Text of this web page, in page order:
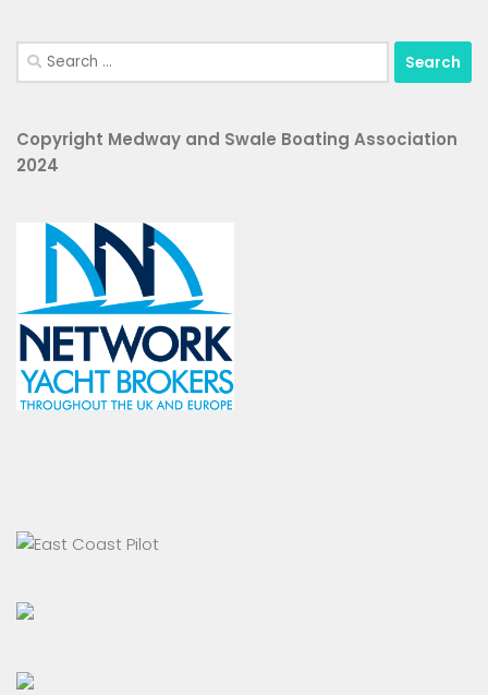
Search
for:
Copyright Medway and Swale Boating Association
2024